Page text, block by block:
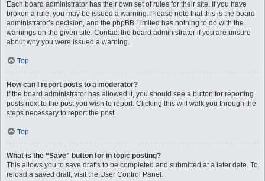
Each board administrator has their own set of rules for their site. If you have
broken a rule, you may be issued a warning. Please note that this is the board
administrator’s decision, and the phpBB Limited has nothing to do with the
warnings on the given site. Contact the board administrator if you are unsure
about why you were issued a warning.
Top
How can I report posts to a moderator?
If the board administrator has allowed it, you should see a button for reporting
posts next to the post you wish to report. Clicking this will walk you through the
steps necessary to report the post.
Top
What is the “Save” button for in topic posting?
This allows you to save drafts to be completed and submitted at a later date. To
reload a saved draft, visit the User Control Panel.